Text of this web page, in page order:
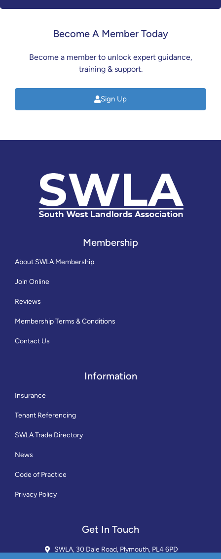
Become A Member Today
Become a member to unlock expert guidance,
training & support.
Sign Up
Membership
About SWLA Membership
Join Online
Reviews
Membership Terms & Conditions
Contact Us
Information
Insurance
Tenant Referencing
SWLA Trade Directory
News
Code of Practice
Privacy Policy
Get In Touch
SWLA, 30 Dale Road, Plymouth, PL4 6PD